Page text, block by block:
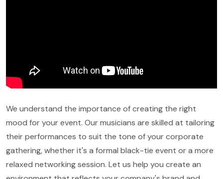
We understand the importance of creating the right
mood for your event. Our musicians are skilled at tailoring
their performances to suit the tone of your corporate
gathering, whether it's a formal black-tie event or a more
relaxed networking session. Let us help you create an